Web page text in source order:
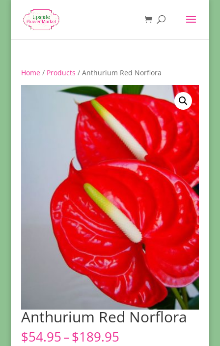
Home/ Products / Anthurium Red Norflora
Anthurium Red Norflora
$54.95–$189.95Price